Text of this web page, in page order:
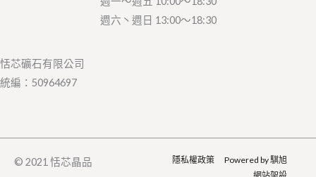
週六丶週日 13:00～18:30
恬芯礦石有限公司
統編：50964697
© 2021 恬芯晶品 隱私權政策
Powered by 騏旭